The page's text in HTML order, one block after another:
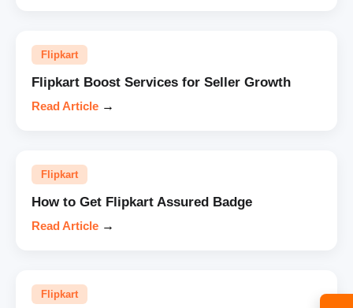
Flipkart
Flipkart Boost Services for Seller Growth
Read Article →
Flipkart
How to Get Flipkart Assured Badge
Read Article →
Flipkart